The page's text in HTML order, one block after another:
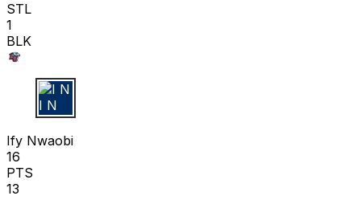
STL
1
BLK
I N
Ify Nwaobi
16
PTS
13